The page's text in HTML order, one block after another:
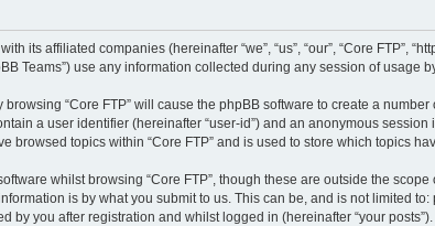
its affiliated companies (hereinafter “we”, “us”, “our”, “Core FTP”,
Teams”) use any information collected during any session of usage
“Core FTP” will cause the phpBB software to create a
a user identifier (hereinafter “user-id”) and an anonymous
browsed topics within “Core FTP” and is used to store which topics
whilst browsing “Core FTP”, though these are outside the
is by what you submit to us. This can be, and is not limited
by you after registration and whilst logged in (hereinafter “your posts”).